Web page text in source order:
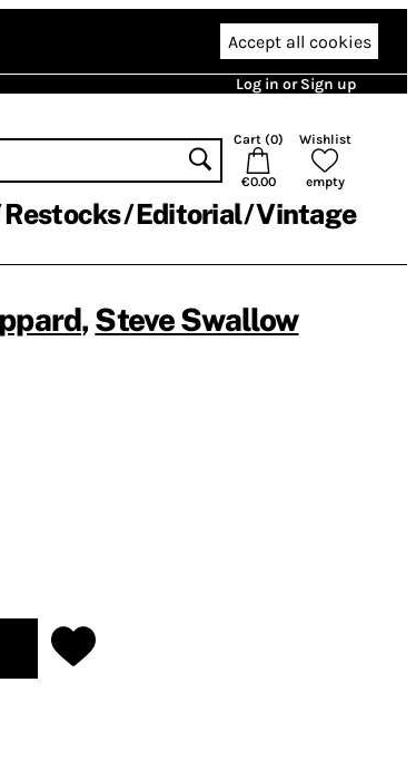
Accept all cookies
Log in or Sign up
Cart (0)
€0.00
Wishlist
empty
Restocks Editorial Vintage
, Steve Swallow